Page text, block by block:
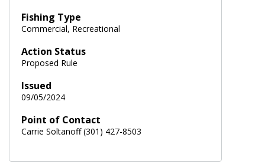
Fishing Type
Commercial, Recreational
Action Status
Proposed Rule
Issued
09/05/2024
Point of Contact
Carrie Soltanoff (301) 427-8503